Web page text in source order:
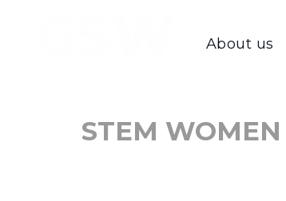
About us
STEM